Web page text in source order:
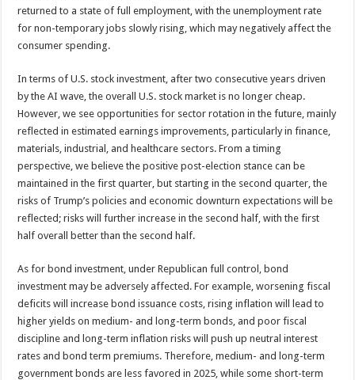
returned to a state of full employment, with the unemployment rate
for non-temporary jobs slowly rising, which may negatively affect the
consumer spending.
In terms of U.S. stock investment, after two consecutive years driven
by the AI wave, the overall U.S. stock market is no longer cheap.
However, we see opportunities for sector rotation in the future, mainly
reflected in estimated earnings improvements, particularly in finance,
materials, industrial, and healthcare sectors. From a timing
perspective, we believe the positive post-election stance can be
maintained in the first quarter, but starting in the second quarter, the
risks of Trump’s policies and economic downturn expectations will be
reflected; risks will further increase in the second half, with the first
half overall better than the second half.
As for bond investment, under Republican full control, bond
investment may be adversely affected. For example, worsening fiscal
deficits will increase bond issuance costs, rising inflation will lead to
higher yields on medium- and long-term bonds, and poor fiscal
discipline and long-term inflation risks will push up neutral interest
rates and bond term premiums. Therefore, medium- and long-term
government bonds are less favored in 2025, while some short-term